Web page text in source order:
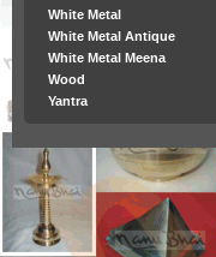
White Metal
White Metal Antique
White Metal Meena
Wood
Yantra